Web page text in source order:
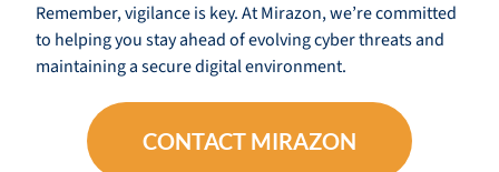
Remember, vigilance is key. At Mirazon, we’re committed
to helping you stay ahead of evolving cyber threats and
maintaining a secure digital environment.
CONTACT MIRAZON